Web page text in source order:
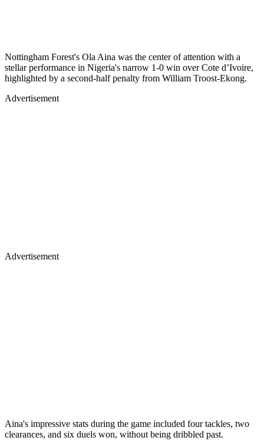
Nottingham Forest's Ola Aina was the center of attention with a
stellar performance in Nigeria's narrow 1-0 win over Cote d’Ivoire,
highlighted by a second-half penalty from William Troost-Ekong.
Advertisement
Advertisement
Aina's impressive stats during the game included four tackles, two
clearances, and six duels won, without being dribbled past.